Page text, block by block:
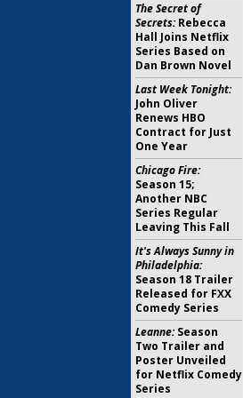
The Secret of
Secrets:Rebecca
Hall Joins Netflix
Series Based on
Dan Brown Novel
Last Week Tonight:
John Oliver
Renews HBO
Contract for Just
One Year
Chicago Fire:
Season 15;
Another NBC
Series Regular
Leaving This Fall
It's Always Sunny in
Philadelphia:
Season 18 Trailer
Released for FXX
Comedy Series
Leanne:Season
Two Trailer and
Poster Unveiled
for Netflix Comedy
Series